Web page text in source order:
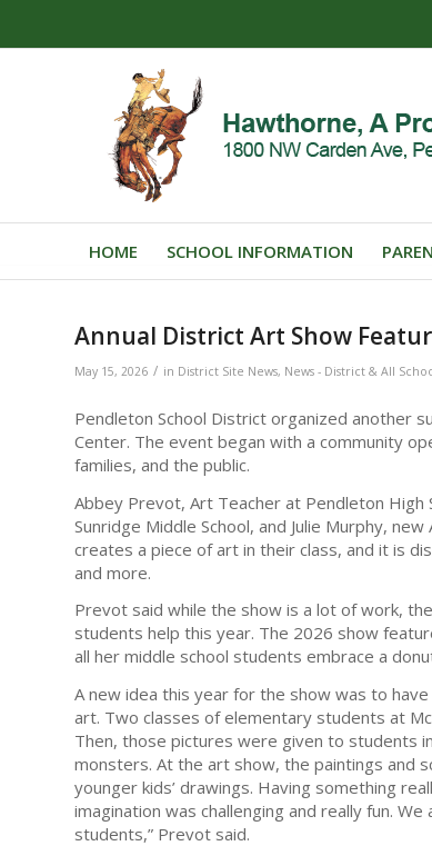
HOME SCHOOL INFORMATION
Annual District Art Show
May 15, 2026 / in District Site News, News - District & All
Pendleton School District organized another
Center. The event began with a community
families, and the public.
Abbey Prevot, Art Teacher at Pendleton
Sunridge Middle School, and Julie Murphy,
creates a piece of art in their class, and it is
and more.
Prevot said while the show is a lot of work,
students help this year. The 2026 show
all her middle school students embrace a
A new idea this year for the show was to
art. Two classes of elementary students at
Then, those pictures were given to students
monsters. At the art show, the paintings and
younger kids’ drawings. Having something
imagination was challenging and really fun.
students,” Prevot said.